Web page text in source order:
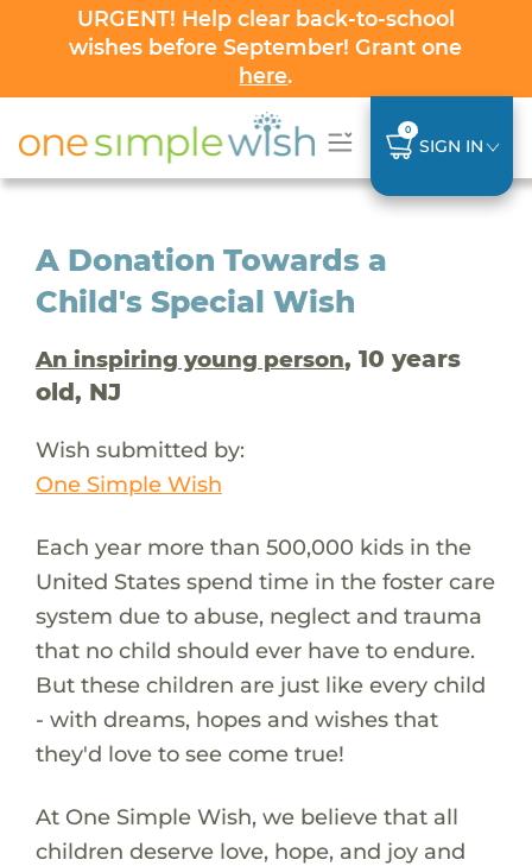
URGENT! Help clear back-to-school
wishes before September! Grant one
here.
0
SIGN IN
A Donation Towards a
Child's Special Wish
An inspiring young person, 10 years
old, NJ
Wish submitted by:
One Simple Wish
Each year more than 500,000 kids in the
United States spend time in the foster care
system due to abuse, neglect and trauma
that no child should ever have to endure.
But these children are just like every child
- with dreams, hopes and wishes that
they'd love to see come true!
At One Simple Wish, we believe that all
children deserve love, hope, and joy and